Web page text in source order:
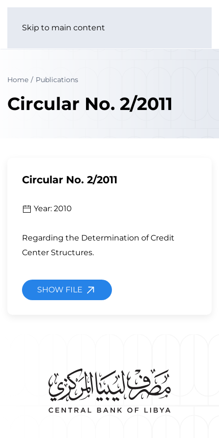
Skip to main content
Home Publications
Circular No. 2/2011
Circular No. 2/2011
Year: 2010
Regarding the Determination of Credit
Center Structures.
SHOW FILE